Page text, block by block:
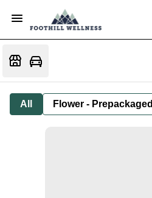
All Flower - Prepackaged